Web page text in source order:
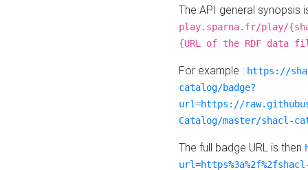
The API general synopsis
play.sparna.fr/play/
{URL of the RDF data
For example : https://
catalog/badge?
url=https://
Catalog/master/shacl-
The full badge URL is then